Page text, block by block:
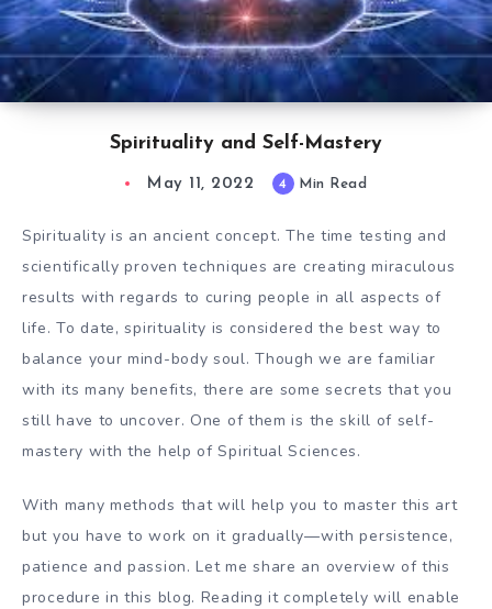
Spirituality and Self-Mastery
May 11, 2022 4 Min Read
Spirituality is an ancient concept. The time testing and
scientifically proven techniques are creating miraculous
results with regards to curing people in all aspects of
life. To date, spirituality is considered the best way to
balance your mind-body soul. Though we are familiar
with its many benefits, there are some secrets that you
still have to uncover. One of them is the skill of self-
mastery with the help of Spiritual Sciences.
With many methods that will help you to master this art
but you have to work on it gradually—with persistence,
patience and passion. Let me share an overview of this
procedure in this blog. Reading it completely will enable